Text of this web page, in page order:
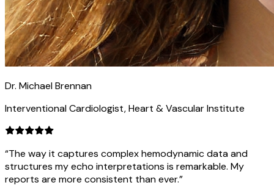
Dr. Michael Brennan
Interventional Cardiologist, Heart & Vascular Institute
“The way it captures complex hemodynamic data and
structures my echo interpretations is remarkable. My
reports are more consistent than ever.”